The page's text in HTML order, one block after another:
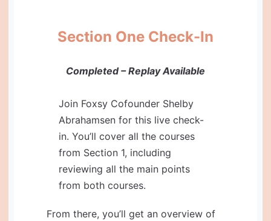
Section One Check-In
Completed – Replay Available
Join Foxsy Cofounder Shelby
Abrahamsen for this live check-
in. You’ll cover all the courses
from Section 1, including
reviewing all the main points
from both courses.
​​​​​​​From there, you’ll get an overview of